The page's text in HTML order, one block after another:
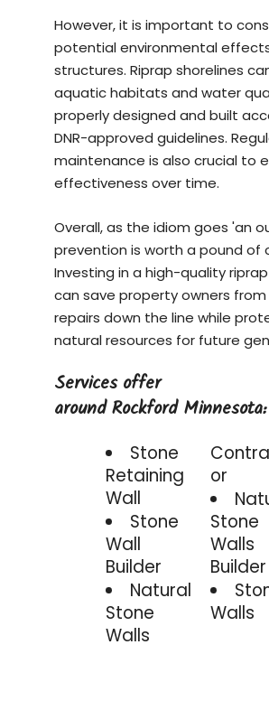
However, it is important to
potential environmental
structures. Riprap shorelines
aquatic habitats and water
properly designed and built
DNR-approved guidelines.
maintenance is also crucial to
effectiveness over time.
Overall, as the idiom goes 'an
prevention is worth a pound of
Investing in a high-quality
can save property owners
repairs down the line while
natural resources for future
Services offer
around Rockford Minnesota:
Stone
Retaining
Wall
Stone
Wall
Builder
Natural
Stone
Walls
or
Stone
Walls
Builder
Walls